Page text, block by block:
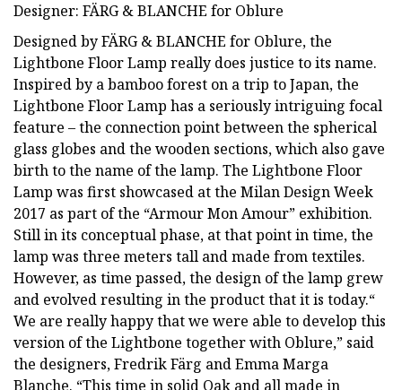
Designer: FÄRG & BLANCHE for Oblure
Designed by FÄRG & BLANCHE for Oblure, the
Lightbone Floor Lamp really does justice to its name.
Inspired by a bamboo forest on a trip to Japan, the
Lightbone Floor Lamp has a seriously intriguing focal
feature – the connection point between the spherical
glass globes and the wooden sections, which also gave
birth to the name of the lamp. The Lightbone Floor
Lamp was first showcased at the Milan Design Week
2017 as part of the “Armour Mon Amour” exhibition.
Still in its conceptual phase, at that point in time, the
lamp was three meters tall and made from textiles.
However, as time passed, the design of the lamp grew
and evolved resulting in the product that it is today.“
We are really happy that we were able to develop this
version of the Lightbone together with Oblure,” said
the designers, Fredrik Färg and Emma Marga
Blanche. “This time in solid Oak and all made in